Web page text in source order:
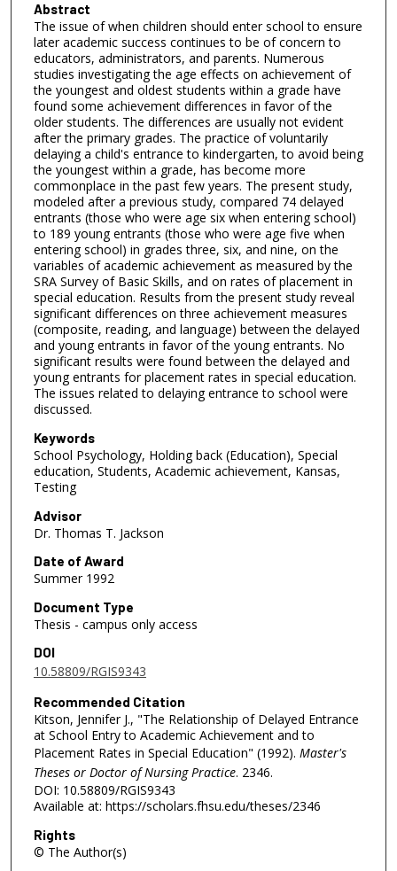
Abstract
The issue of when children should enter school to ensure
later academic success continues to be of concern to
educators, administrators, and parents. Numerous
studies investigating the age effects on achievement of
the youngest and oldest students within a grade have
found some achievement differences in favor of the
older students. The differences are usually not evident
after the primary grades. The practice of voluntarily
delaying a child's entrance to kindergarten, to avoid being
the youngest within a grade, has become more
commonplace in the past few years. The present study,
modeled after a previous study, compared 74 delayed
entrants (those who were age six when entering school)
to 189 young entrants (those who were age five when
entering school) in grades three, six, and nine, on the
variables of academic achievement as measured by the
SRA Survey of Basic Skills, and on rates of placement in
special education. Results from the present study reveal
significant differences on three achievement measures
(composite, reading, and language) between the delayed
and young entrants in favor of the young entrants. No
significant results were found between the delayed and
young entrants for placement rates in special education.
The issues related to delaying entrance to school were
discussed.
Keywords
School Psychology, Holding back (Education), Special
education, Students, Academic achievement, Kansas,
Testing
Advisor
Dr. Thomas T. Jackson
Date of Award
Summer 1992
Document Type
Thesis - campus only access
DOI
10.58809/RGIS9343
Recommended Citation
Kitson, Jennifer J., "The Relationship of Delayed Entrance
at School Entry to Academic Achievement and to
Placement Rates in Special Education" (1992). Master's
Theses or Doctor of Nursing Practice. 2346.
DOI: 10.58809/RGIS9343
Available at: https://scholars.fhsu.edu/theses/2346
Rights
© The Author(s)